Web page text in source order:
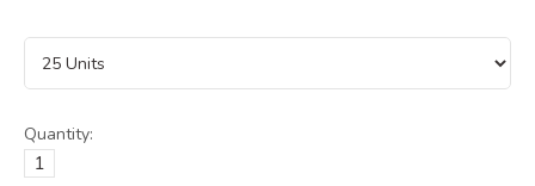
Quantity: